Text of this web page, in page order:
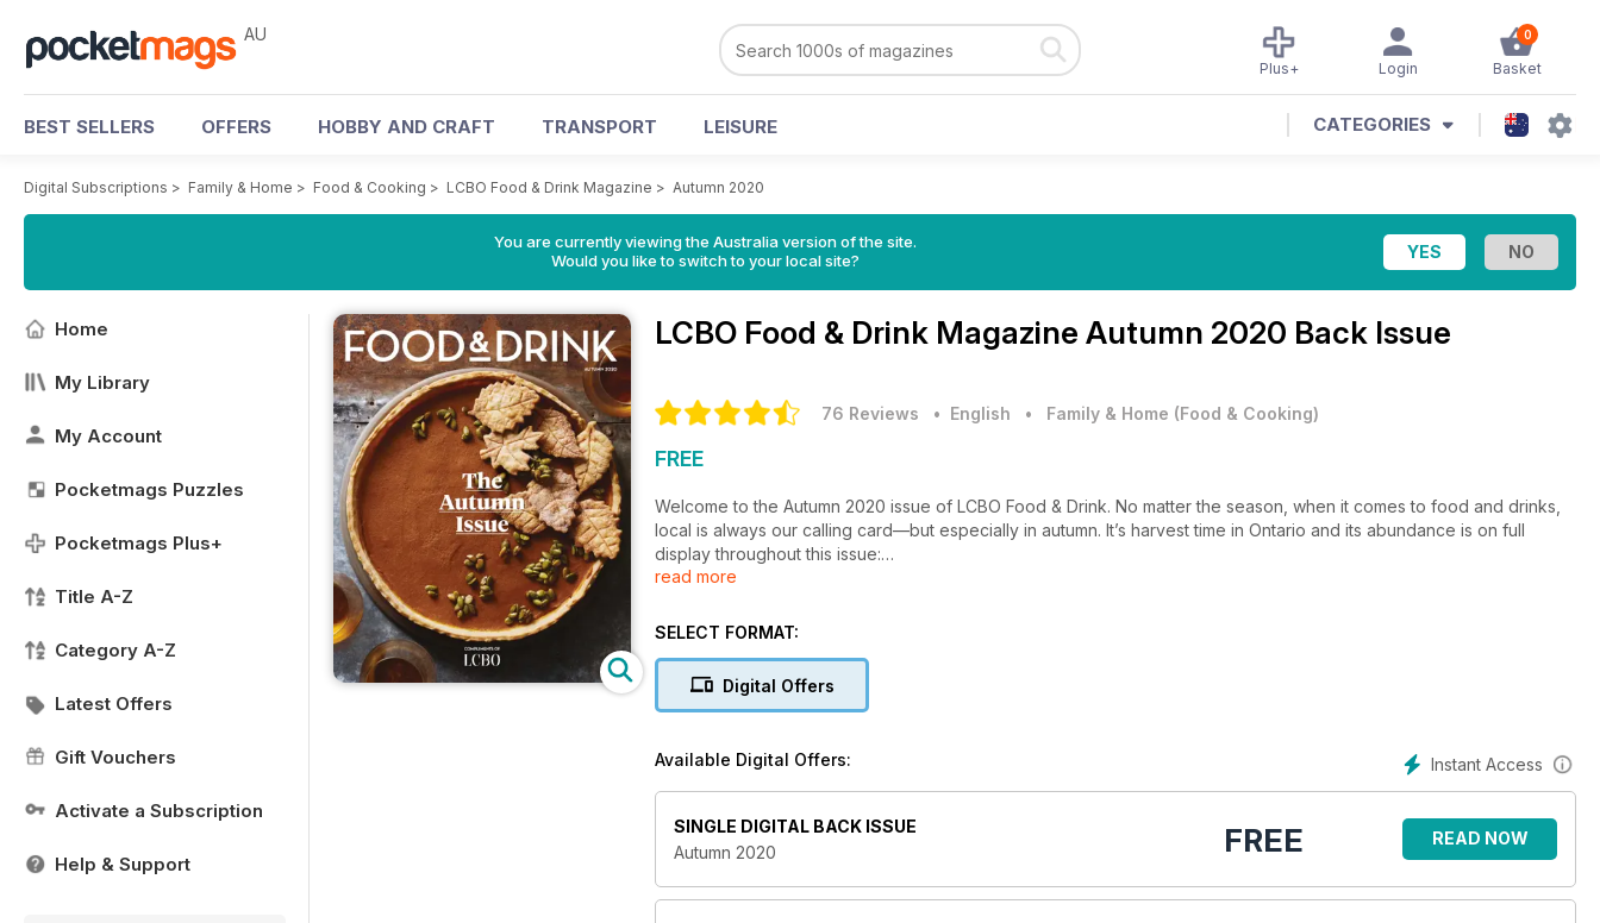
AU 0
Basket
Login
Plus+
BEST SELLERS OFFERS HOBBY AND CRAFT TRANSPORT LEISURE CATEGORIES
Digital Subscriptions > Family & Home > Food & Cooking > LCBO Food & Drink Magazine > Autumn 2020
You are currently viewing the Australia version of the site.
Would you like to switch to your local site?
Home
My Library
My Account
Pocketmags Puzzles
Pocketmags Plus+
Title A-Z
Category A-Z
Latest Offers
Gift Vouchers
Activate a Subscription
Help & Support
LCBO Food & Drink Magazine Autumn 2020 Back Issue
76 Reviews • English • Family & Home (Food & Cooking)
FREE
Welcome to the Autumn 2020 issue of LCBO Food & Drink. No matter the season, when it comes to food and drinks,
local is always our calling card—but especially in autumn. It’s harvest time in Ontario and its abundance is on full
display throughout this issue:
shine through
- Mad for mushrooms: Plant-based variations on comfort-food
classics
We hope you enjoy the issue and that you have a spectacular fall!
read more
SELECT FORMAT:
Digital Offers
Instant Access
Available Digital Offers:
SINGLE DIGITAL BACK ISSUE
Autumn 2020
FREE READ NOW